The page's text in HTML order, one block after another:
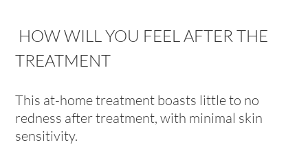
HOW WILL YOU FEEL AFTER THE
TREATMENT
This at-home treatment boasts little to no
redness after treatment, with minimal skin
sensitivity.